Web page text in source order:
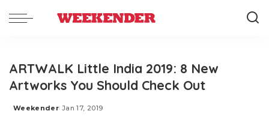
ARTWALK Little India 2019: 8 New
Artworks You Should Check Out
Posted
Weekender Jan 17, 2019